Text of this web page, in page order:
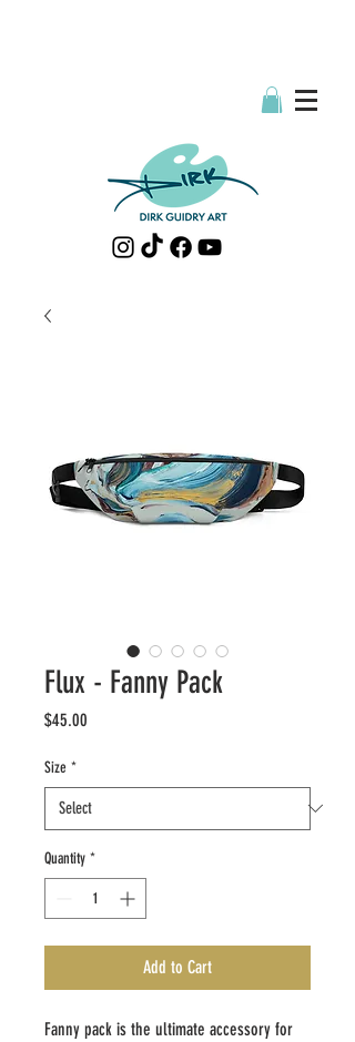
Flux - Fanny Pack
$45.00
Size *
Quantity *
Add to Cart
Fanny pack is the ultimate accessory for